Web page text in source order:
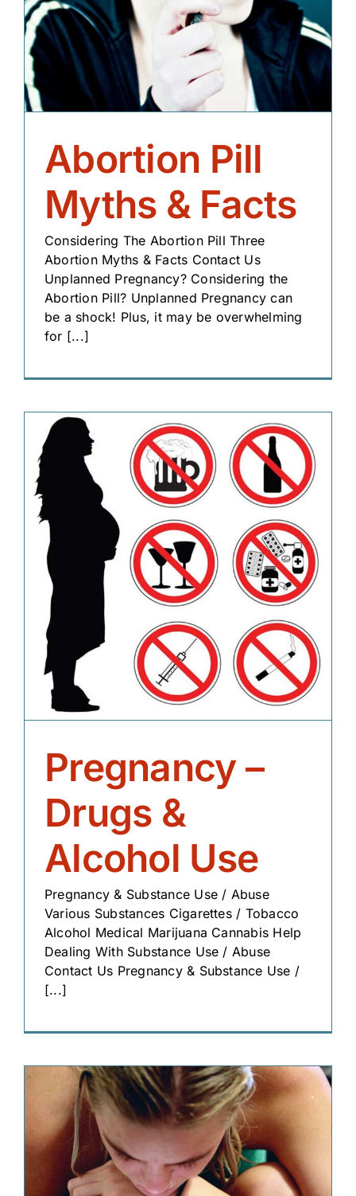
Abortion Pill
Myths & Facts
Considering The Abortion Pill Three
Abortion Myths & Facts Contact Us
Unplanned Pregnancy? Considering the
Abortion Pill? Unplanned Pregnancy can
be a shock! Plus, it may be overwhelming
for [...]
Pregnancy –
Drugs &
Alcohol Use
Pregnancy & Substance Use / Abuse
Various Substances Cigarettes / Tobacco
Alcohol Medical Marijuana Cannabis Help
Dealing With Substance Use / Abuse
Contact Us Pregnancy & Substance Use /
[...]